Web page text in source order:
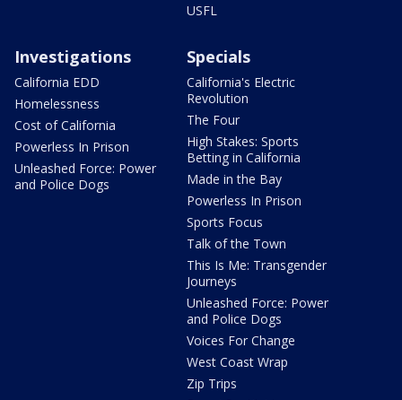
USFL
Investigations
California EDD
Homelessness
Cost of California
Powerless In Prison
Unleashed Force: Power
and Police Dogs
Specials
California's Electric
Revolution
The Four
High Stakes: Sports
Betting in California
Made in the Bay
Powerless In Prison
Sports Focus
Talk of the Town
This Is Me: Transgender
Journeys
Unleashed Force: Power
and Police Dogs
Voices For Change
West Coast Wrap
Zip Trips